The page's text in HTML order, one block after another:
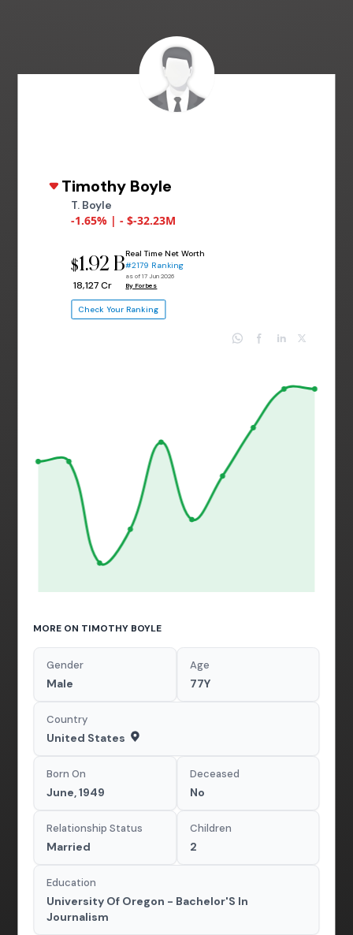
Timothy Boyle
T. Boyle
-1.65% | - $-32.23M
$1.92 B
₹ 18,127 Cr
Real Time Net Worth
#2179 Ranking
as of 17 Jun 2026
By Forbes
Check Your Ranking
MORE ON TIMOTHY BOYLE
Gender
Male
Age
77Y
Country
United States
Born On
June, 1949
Deceased
No
Relationship Status
Married
Children
2
Education
University Of Oregon - Bachelor'S In
Journalism